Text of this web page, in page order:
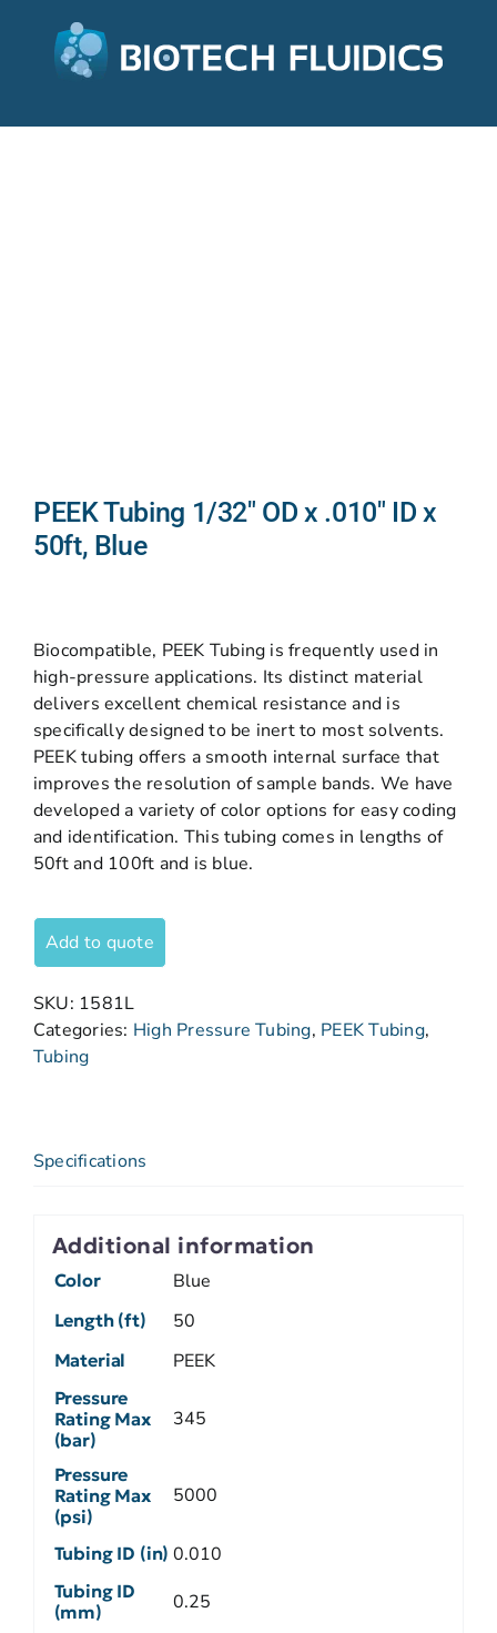
PEEK Tubing 1/32″ OD x .010″ ID x
50ft, Blue
Biocompatible, PEEK Tubing is frequently used in
high-pressure applications. Its distinct material
delivers excellent chemical resistance and is
specifically designed to be inert to most solvents.
PEEK tubing offers a smooth internal surface that
improves the resolution of sample bands. We have
developed a variety of color options for easy coding
and identification. This tubing comes in lengths of
50ft and 100ft and is blue.
Add to quote
SKU: 1581L
Categories: High Pressure Tubing, PEEK Tubing,
Tubing
Specifications
Additional information
Color Blue
Length (ft) 50
Material PEEK
Pressure
Rating Max
(bar)
345
Pressure
Rating Max
(psi)
5000
Tubing ID (in) 0.010
Tubing ID
(mm)
0.25